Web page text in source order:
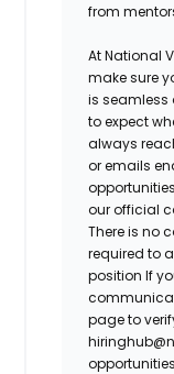
from
At National
make sure
is seamless
to expect
always
or emails
our official
There is no
required to
position If
page to